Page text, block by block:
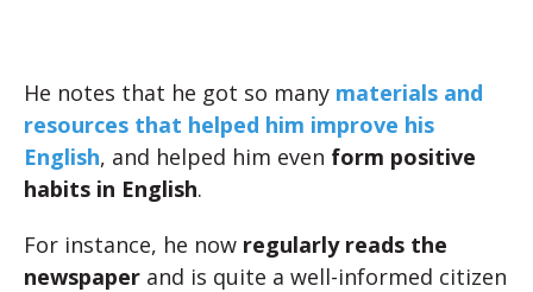
He notes that he got so many materials and
resources that helped him improve his
English, and helped him even form positive
habits in English.
For instance, he now regularly reads the
newspaper and is quite a well-informed citizen